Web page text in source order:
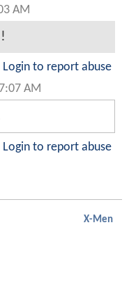
AM
Login to report abuse
AM
Login to report abuse
X-Men